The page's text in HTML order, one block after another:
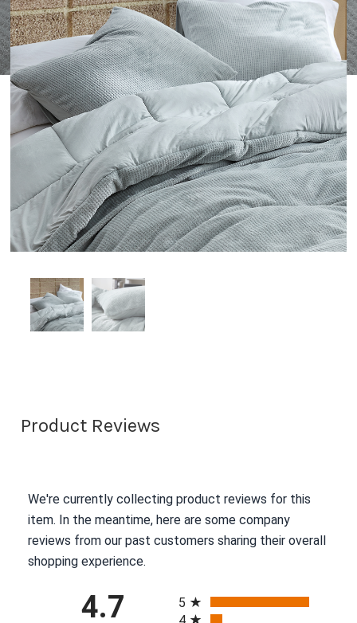
Product Reviews
We're currently collecting product reviews for this
item. In the meantime, here are some company
reviews from our past customers sharing their overall
shopping experience.
4.7
5